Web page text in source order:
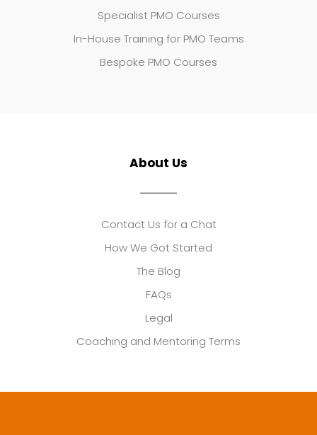
Specialist PMO Courses
In-House Training for PMO Teams
Bespoke PMO Courses
About Us
Contact Us for a Chat
How We Got Started
The Blog
FAQs
Legal
Coaching and Mentoring Terms